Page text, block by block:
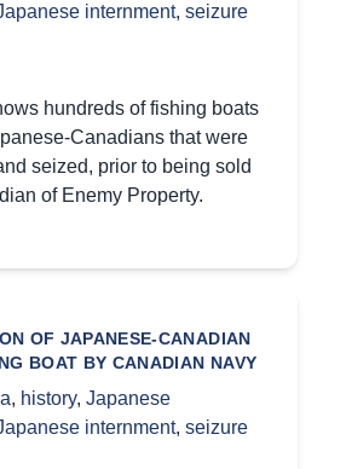
internment, seizure
hundreds of fishing boats
Canadians that were
seized, prior to being sold
of Enemy Property.
OF JAPANESE-CANADIAN
BOAT BY CANADIAN NAVY
, history, Japanese
internment, seizure